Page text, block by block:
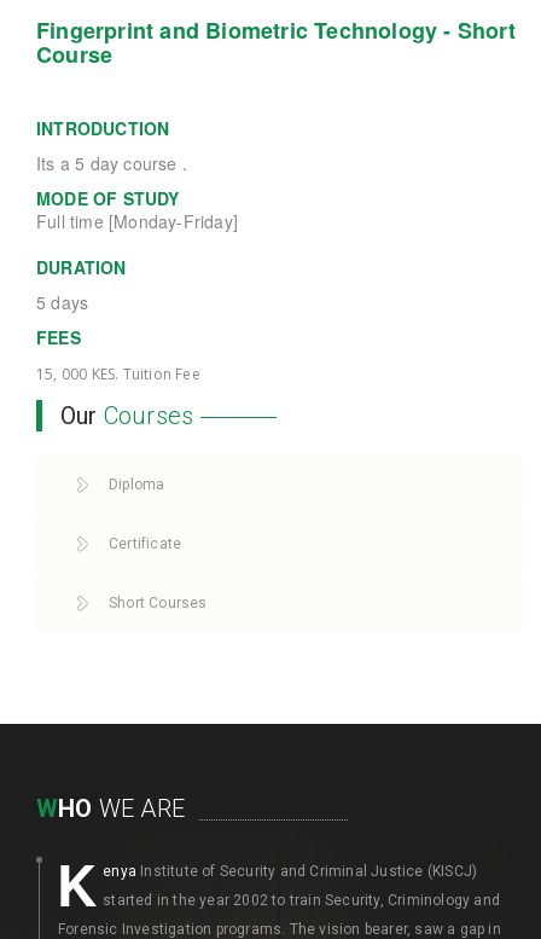
Fingerprint and Biometric Technology - Short
Course
INTRODUCTION
Its a 5 day course .
MODE OF STUDY
Full time [Monday-Friday]
DURATION
5 days
FEES
15, 000 KES. Tuition Fee
Our Courses
Diploma
Certificate
Short Courses
WHO WE ARE
K enya Institute of Security and Criminal Justice (KISCJ)
started in the year 2002 to train Security, Criminology and
Forensic Investigation programs. The vision bearer, saw a gap in